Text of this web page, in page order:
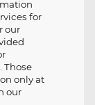
for
our
Those
only at
our